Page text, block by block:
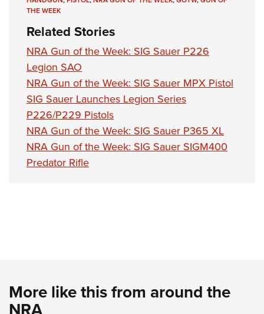
National Youth Shooting Sports Cooperative Program
Request for Eagle Scout Certificate
THE WEEK
Related Stories
NRA Gun of the Week: SIG Sauer P226
Legion SAO
NRA Gun of the Week: SIG Sauer MPX Pistol
SIG Sauer Launches Legion Series
P226/P229 Pistols
NRA Gun of the Week: SIG Sauer P365 XL
NRA Gun of the Week: SIG Sauer SIGM400
Predator Rifle
More like this from around the